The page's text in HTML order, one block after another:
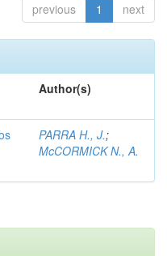
previous 1 next
Author(s)
PARRA H., J.;
McCORMICK N., A.